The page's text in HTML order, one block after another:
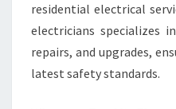
residential electrical
electricians specializes
repairs, and upgrades,
latest safety standards.